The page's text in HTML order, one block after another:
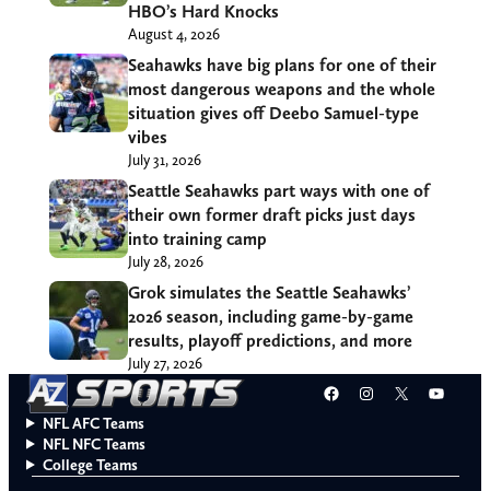
HBO’s Hard Knocks
August 4, 2026
Seahawks have big plans for one of their
most dangerous weapons and the whole
situation gives off Deebo Samuel-type
vibes
July 31, 2026
Seattle Seahawks part ways with one of
their own former draft picks just days
into training camp
July 28, 2026
Grok simulates the Seattle Seahawks’
2026 season, including game-by-game
results, playoff predictions, and more
July 27, 2026
Facebook
Instagram
X
NFL AFC Teams
NFL NFC Teams
College Teams